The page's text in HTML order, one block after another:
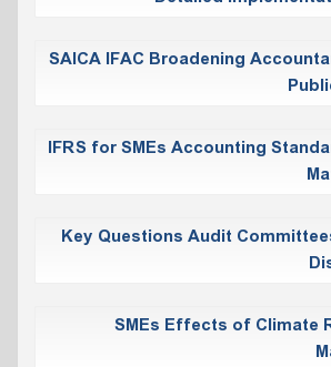
SAICA IFAC Broadening
IFRS for SMEs Accounting
Key Questions Audit
SMEs Effects of Climate